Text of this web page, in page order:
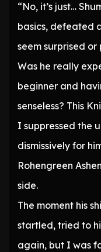
“No, it’s just…
basics, defeated
seem surprised
Was he really
beginner and
senseless? This
I suppressed the
dismissively for
Rohengreen
side.
The moment his
startled, tried to
again, but I was